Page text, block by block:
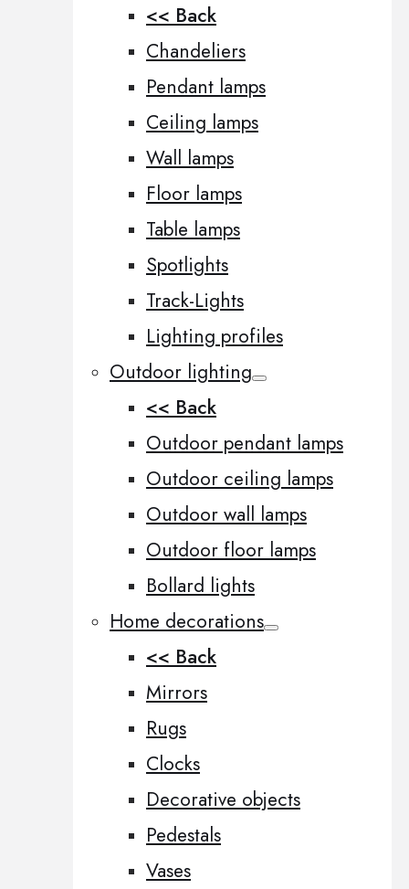
<< Back
Chandeliers
Pendant lamps
Ceiling lamps
Wall lamps
Floor lamps
Table lamps
Spotlights
Track-Lights
Lighting profiles
Outdoor lighting
<< Back
Outdoor pendant lamps
Outdoor ceiling lamps
Outdoor wall lamps
Outdoor floor lamps
Bollard lights
Home decorations
<< Back
Mirrors
Rugs
Clocks
Decorative objects
Pedestals
Vases